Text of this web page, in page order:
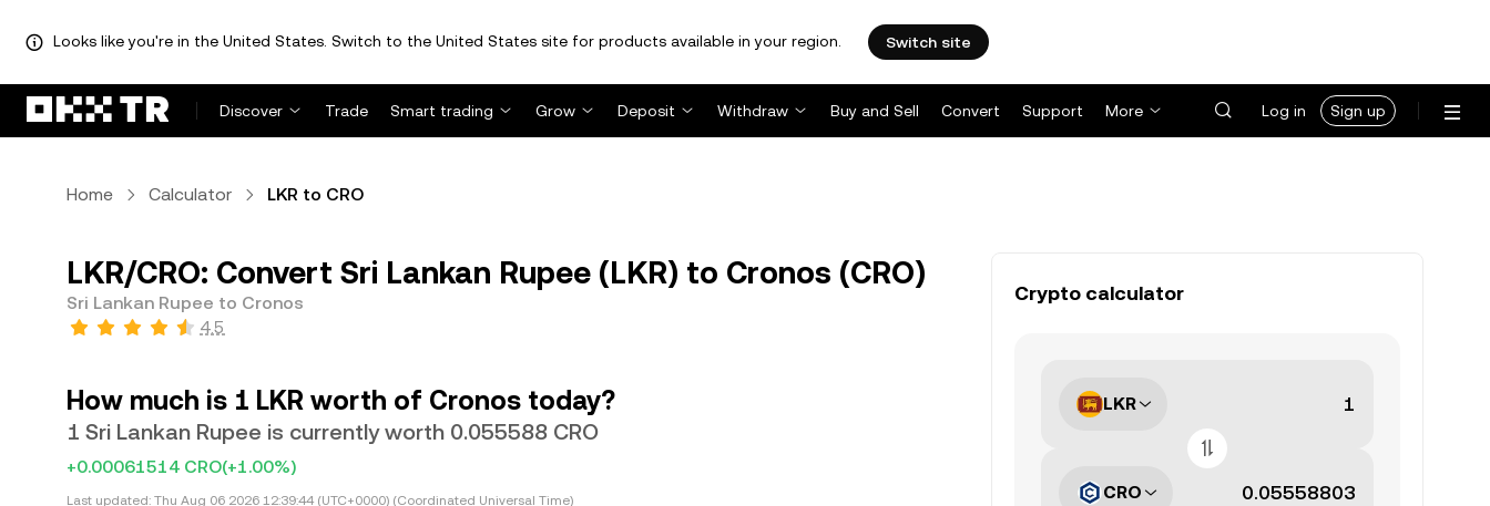
Looks like you're in the United States. Switch to the United States site for products available in your region. Switch site
Discover Trade Smart trading Grow Deposit Withdraw Buy and Sell Convert Support More Log in Sign up
Home Calculator LKR to CRO
LKR/CRO: Convert Sri Lankan Rupee (LKR) to Cronos (CRO)
Sri Lankan Rupee to Cronos
4.5
How much is 1 LKR worth of Cronos today?
1 Sri Lankan Rupee is currently worth 0.055588 CRO
+0.00061514 CRO(+1.00%)
Last updated: Thu Aug 06 2026 12:39:44 (UTC+0000) (Coordinated Universal Time)
Crypto calculator
LKR
CRO